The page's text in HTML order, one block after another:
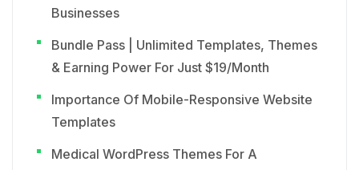
Businesses
Bundle Pass | Unlimited Templates, Themes
& Earning Power For Just $19/Month
Importance Of Mobile-Responsive Website
Templates
Medical WordPress Themes For A